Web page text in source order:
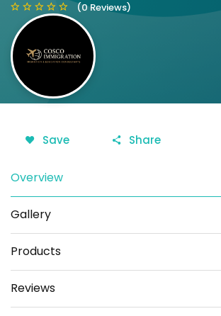
(0 Reviews)
Save Share
Overview
Gallery
Products
Reviews